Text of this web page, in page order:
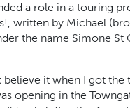
a role in a touring
written by Michael
the name Simone St
believe it when I got the
opening in the